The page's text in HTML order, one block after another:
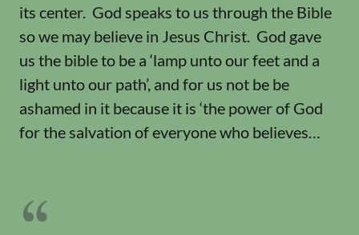
its center. God speaks to us through the Bible
so we may believe in Jesus Christ. God gave
us the bible to be a ‘lamp unto our feet and a
light unto our path’, and for us not be be
ashamed in it because it is ‘the power of God
for the salvation of everyone who believes…